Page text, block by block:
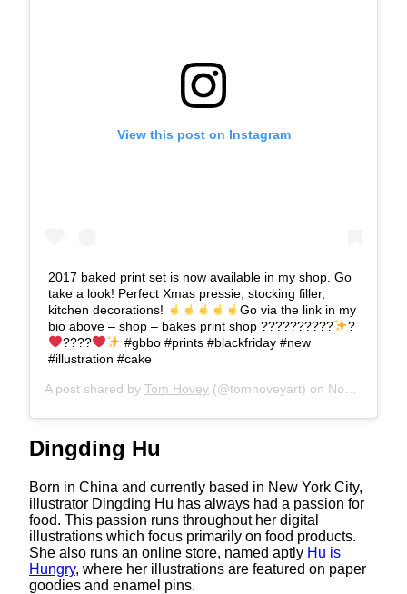
View this post on Instagram
2017 baked print set is now available in my shop. Go
take a look! Perfect Xmas pressie, stocking filler,
kitchen decorations!
Go via the link in my
bio above – shop – bakes print shop ??????????
?
????
#gbbo #prints #blackfriday #new
#illustration #cake
A post shared by Tom Hovey (@tomhoveyart) on Nov 21, 2017 at 12:28am PST
Dingding Hu
Born in China and currently based in New York City,
illustrator Dingding Hu has always had a passion for
food. This passion runs throughout her digital
illustrations which focus primarily on food products.
She also runs an online store, named aptly Hu is
Hungry, where her illustrations are featured on paper
goodies and enamel pins.